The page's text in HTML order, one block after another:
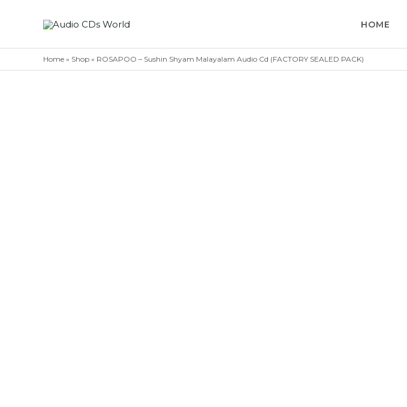
HOME
Home » Shop » ROSAPOO – Sushin Shyam Malayalam Audio Cd (FACTORY SEALED PACK)